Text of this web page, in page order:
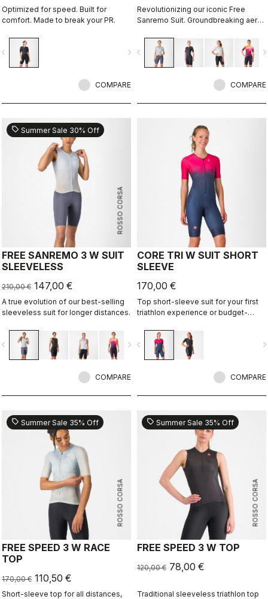
Optimized for speed. Built for
comfort. Made to break your PR.
navigate_next
COMPARE
Revolutionizing our iconic Free
Sanremo Suit. Groundbreaking aero
engineered ribbed fabric on the
sleeves.
navigate_before
COMPARE
ROSSO CORSA
sell Summer Sale 30% Off
FREE SANREMO 3 W SUIT
SLEEVELESS
210,00 € 147,00 €
A true evolution of our best-selling
sleeveless suit for longer distances.
navigate_next
COMPARE
CORE TRI W SUIT SHORT
SLEEVE
170,00 €
Top short-sleeve suit for your first
triathlon experience or budget-
navigate_before
COMPARE
ROSSO CORSA
sell Summer Sale 35% Off
FREE SPEED 3 W RACE
TOP
170,00 € 110,50 €
Short-sleeve top for all distances,
ROSSO CORSA
sell Summer Sale 35% Off
FREE SPEED 3 W TOP
120,00 € 78,00 €
Traditional sleeveless triathlon top